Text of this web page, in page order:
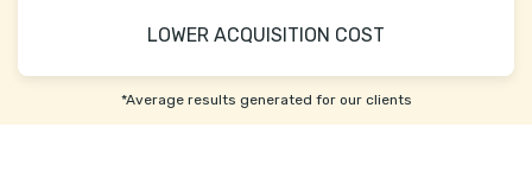
LOWER ACQUISITION COST
*Average results generated for our clients